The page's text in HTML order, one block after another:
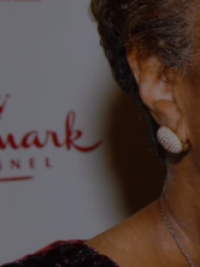
6 Items
PHOTOS Shamika
Happy Women’s
The Great
Each other